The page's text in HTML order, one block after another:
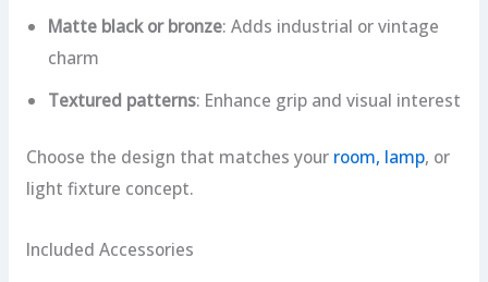
Matte black or bronze: Adds industrial or vintage
charm
Textured patterns: Enhance grip and visual interest
Choose the design that matches your room, lamp, or
light fixture concept.
Included Accessories